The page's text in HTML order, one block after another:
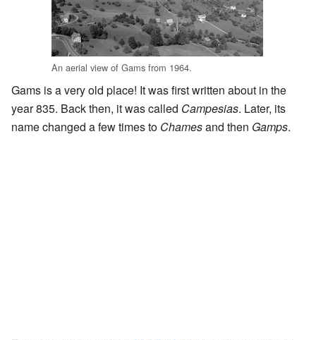
An aerial view of Gams from 1964.
Gams is a very old place! It was first written about in the
year 835. Back then, it was called Campesias. Later, its
name changed a few times to Chamesand then Gamps.